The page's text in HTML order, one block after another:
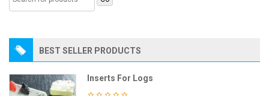
BEST SELLER PRODUCTS
Inserts For Logs